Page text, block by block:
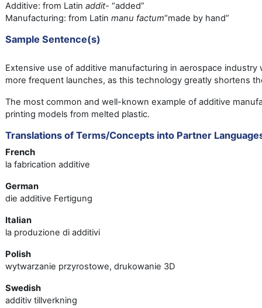
Additive: from Latin addit- “added”
Manufacturing: from Latin manu factum“made by hand”
Sample Sentence(s)
Extensive use of additive manufacturing in aerospace industry
more frequent launches, as this technology greatly shortens
The most common and well-known example of additive
printing models from melted plastic.
Translations of Terms/Concepts into Partner
French
la fabrication additive
German
die additive Fertigung
Italian
la produzione di additivi
Polish
wytwarzanie przyrostowe, drukowanie 3D
Swedish
additiv tillverkning